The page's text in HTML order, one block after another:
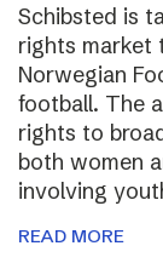
Schibsted is
rights market
Norwegian
football. The
rights to
both women
involving
READ MORE